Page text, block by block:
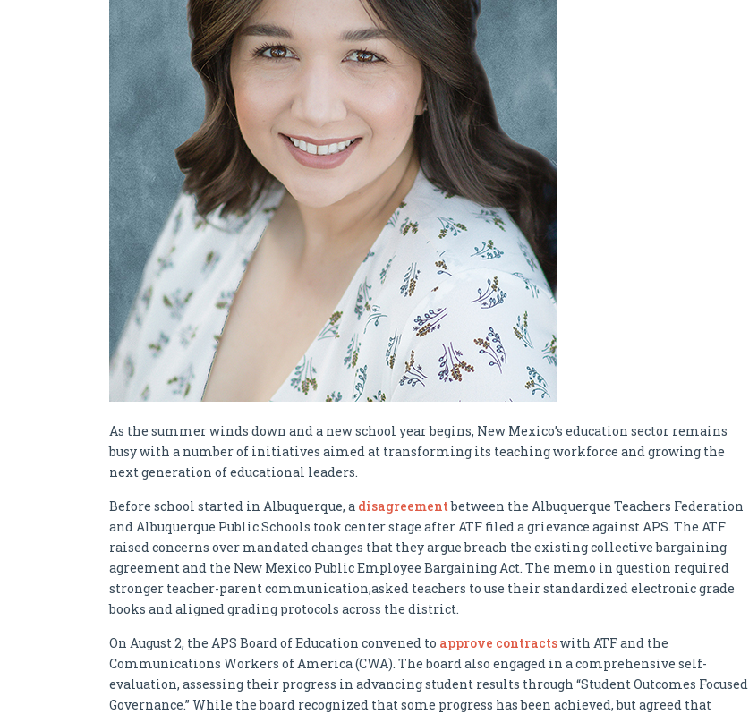
As the summer winds down and a new school year begins, New Mexico’s education sector remains
busy with a number of initiatives aimed at transforming its teaching workforce and growing the
next generation of educational leaders.
Before school started in Albuquerque, a disagreementbetween the Albuquerque Teachers Federation
and Albuquerque Public Schools took center stage after ATF filed a grievance against APS. The ATF
raised concerns over mandated changes that they argue breach the existing collective bargaining
agreement and the New Mexico Public Employee Bargaining Act. The memo in question required
stronger teacher-parent communication,asked teachers to use their standardized electronic grade
books and aligned grading protocols across the district.
On August 2, the APS Board of Education convened to approve contractswith ATF and the
Communications Workers of America (CWA). The board also engaged in a comprehensive self-
evaluation, assessing their progress in advancing student results through “Student Outcomes Focused
Governance.” While the board recognized that some progress has been achieved, but agreed that